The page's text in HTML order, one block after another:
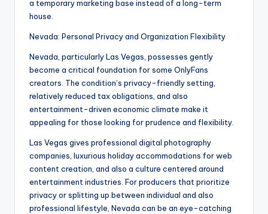
a temporary marketing base instead of a long-term
house.
Nevada: Personal Privacy and Organization Flexibility
Nevada, particularly Las Vegas, possesses gently
become a critical foundation for some OnlyFans
creators. The condition’s privacy-friendly setting,
relatively reduced tax obligations, and also
entertainment-driven economic climate make it
appealing for those looking for prudence and flexibility.
Las Vegas gives professional digital photography
companies, luxurious holiday accommodations for web
content creation, and also a culture centered around
entertainment industries. For producers that prioritize
privacy or splitting up between individual and also
professional lifestyle, Nevada can be an eye-catching